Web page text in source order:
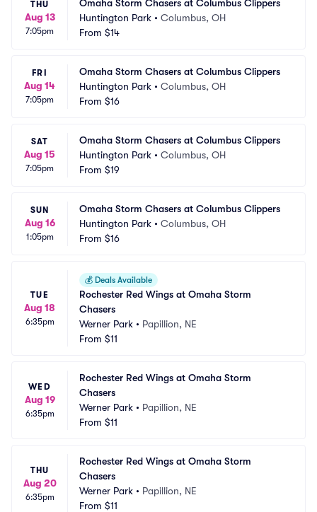
THU
Aug 13
7:05pm
Omaha Storm Chasers at Columbus Clippers
Huntington Park • Columbus, OH
From $14
FRI
Aug 14
7:05pm
Omaha Storm Chasers at Columbus Clippers
Huntington Park • Columbus, OH
From $16
SAT
Aug 15
7:05pm
Omaha Storm Chasers at Columbus Clippers
Huntington Park • Columbus, OH
From $19
SUN
Aug 16
1:05pm
Omaha Storm Chasers at Columbus Clippers
Huntington Park • Columbus, OH
From $16
TUE
Aug 18
6:35pm
💰 Deals Available
Rochester Red Wings at Omaha Storm
Chasers
Werner Park • Papillion, NE
From $11
WED
Aug 19
6:35pm
Rochester Red Wings at Omaha Storm
Chasers
Werner Park • Papillion, NE
From $11
THU
Aug 20
6:35pm
Rochester Red Wings at Omaha Storm
Chasers
Werner Park • Papillion, NE
From $11